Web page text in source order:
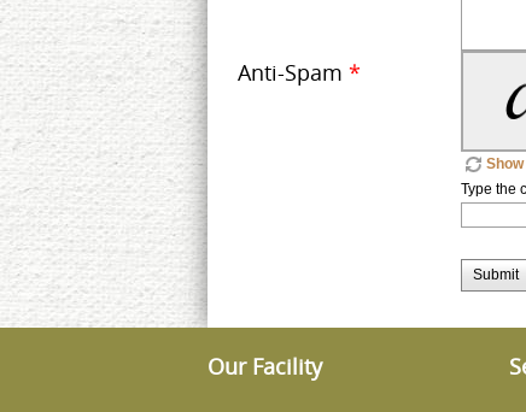
Anti-Spam *
Type the
Submit
Our Facility